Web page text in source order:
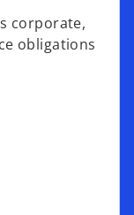
corporate,
obligations